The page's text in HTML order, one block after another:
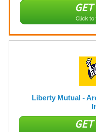
Click to
Liberty Mutual -